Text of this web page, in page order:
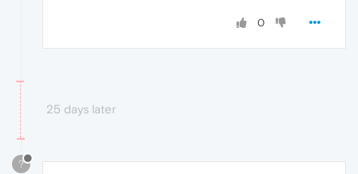
0
25 days later
?